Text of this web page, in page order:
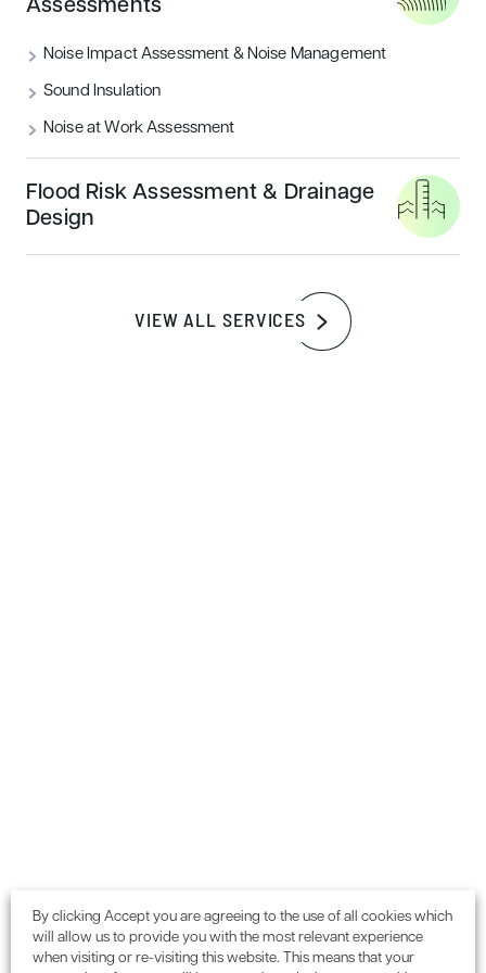
Assessments
Noise Impact Assessment & Noise Management
Sound Insulation
Noise at Work Assessment
Flood Risk Assessment & Drainage
Design
VIEW ALL SERVICES
assigned responsibility for all evidence they are associated
with providing.
Easily review evidence
safe to do, but also means the evidence is live in the cloud,
so no missing vital evidence due to missing credits. As the
BREEAM Assessor, you can easily review the evidence
and award credits when achieved.
By clicking Accept you are agreeing to the use of all cookies which
will allow us to provide you with the most relevant experience
when visiting or re-visiting this website. This means that your